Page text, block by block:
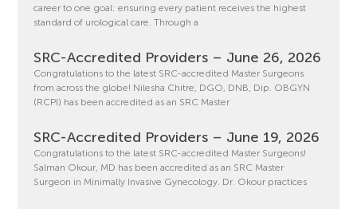
career to one goal: ensuring every patient receives the highest
standard of urological care. Through a
SRC-Accredited Providers – June 26, 2026
Congratulations to the latest SRC-accredited Master Surgeons
from across the globe! Nilesha Chitre, DGO, DNB, Dip. OBGYN
(RCPI) has been accredited as an SRC Master
SRC-Accredited Providers – June 19, 2026
Congratulations to the latest SRC-accredited Master Surgeons!
Salman Okour, MD has been accredited as an SRC Master
Surgeon in Minimally Invasive Gynecology. Dr. Okour practices